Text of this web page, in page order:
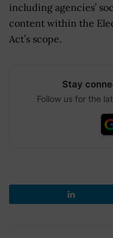
including agencies’
content within the
Act’s scope.
Stay
Follow us for the